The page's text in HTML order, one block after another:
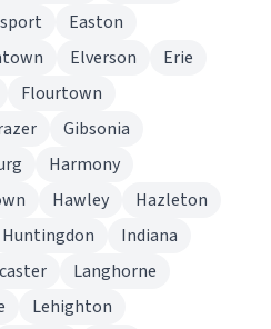
Easton
Elverson
Erie
Flourtown
Gibsonia
Harmony
Hawley
Hazleton
Huntingdon
Indiana
Langhorne
Lehighton